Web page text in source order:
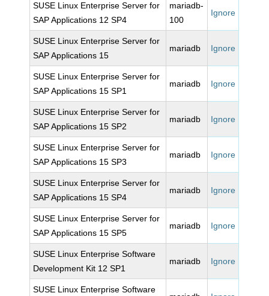
SUSE Linux Enterprise Server for
SAP Applications 12 SP4
mariadb-
100
Ignore
SUSE Linux Enterprise Server for
SAP Applications 15
mariadb Ignore
SUSE Linux Enterprise Server for
SAP Applications 15 SP1
mariadb Ignore
SUSE Linux Enterprise Server for
SAP Applications 15 SP2
mariadb Ignore
SUSE Linux Enterprise Server for
SAP Applications 15 SP3
mariadb Ignore
SUSE Linux Enterprise Server for
SAP Applications 15 SP4
mariadb Ignore
SUSE Linux Enterprise Server for
SAP Applications 15 SP5
mariadb Ignore
SUSE Linux Enterprise Software
Development Kit 12 SP1
mariadb Ignore
SUSE Linux Enterprise Software